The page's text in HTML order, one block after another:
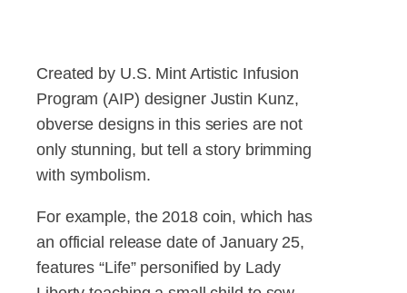
Created by U.S. Mint Artistic Infusion
Program (AIP) designer Justin Kunz,
obverse designs in this series are not
only stunning, but tell a story brimming
with symbolism.
For example, the 2018 coin, which has
an official release date of January 25,
features “Life” personified by Lady